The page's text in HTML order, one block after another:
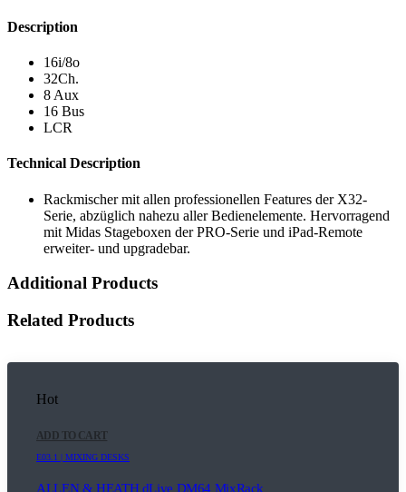
Description
16i/8o
32Ch.
8 Aux
16 Bus
LCR
Technical Description
Rackmischer mit allen professionellen Features der X32-
Serie, abzüglich nahezu aller Bedienelemente. Hervorragend
mit Midas Stageboxen der PRO-Serie und iPad-Remote
erweiter- und upgradebar.
Additional Products
Related Products
Hot
ADD TO CART
E03.1 | MIXING DESKS
ALLEN & HEATH dLive DM64 MixRack